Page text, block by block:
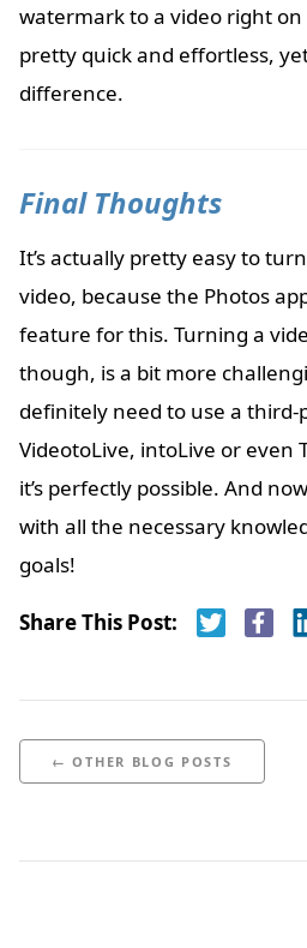
watermark to a video right on
pretty quick and effortless,
difference.
Final Thoughts
It’s actually pretty easy to
video, because the Photos
feature for this. Turning a
though, is a bit more
definitely need to use a third-
VideotoLive, intoLive or even
it’s perfectly possible. And
with all the necessary
goals!
Share This Post:
← OTHER BLOG POSTS